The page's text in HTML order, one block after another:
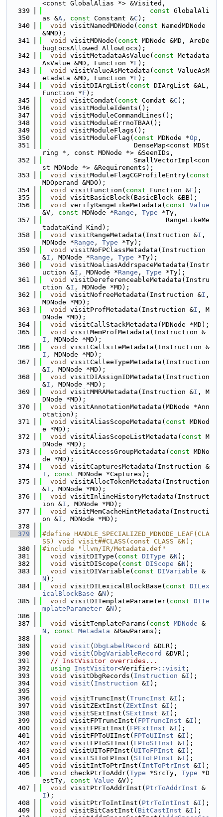
<const GlobalAlias *> &Visited,
  339
const GlobalAli
as &A , const Constant &C );
  340
void visitNamedMDNode( const NamedMDNode
&NMD);
  341
void visitMDNode( const MDNode &MD, AreDe
bugLocsAllowed AllowLocs);
  342
void visitMetadataAsValue( const Metadata
AsValue &MD, Function *F );
  343
void visitValueAsMetadata( const ValueAsM
etadata &MD, Function *F );
  344
void visitDIArgList( const DIArgList &AL,
Function *F );
  345
void visitComdat( const Comdat &C );
  346
void
visitModuleIdents();
  347
void
visitModuleCommandLines();
  348
void
visitModuleErrnoTBAA();
  349
void
visitModuleFlags();
  350
void visitModuleFlag( const MDNode *Op ,
  351
                       DenseMap<const MDSt
ring *, const MDNode *> &SeenIDs,
  352
                       SmallVectorImpl<con
st MDNode *> &Requirements);
  353
void visitModuleFlagCGProfileEntry( const
MDOperand &MDO);
  354
void visitFunction( const Function &F );
  355
void
visitBasicBlock(BasicBlock &BB);
  356
void verifyRangeLikeMetadata( const Value
&V, const MDNode *Range , Type *Ty,
  357
                               RangeLikeMe
tadataKind Kind);
  358
void visitRangeMetadata(Instruction &I ,
MDNode *Range , Type *Ty);
  359
void
visitNoFPClassMetadata(Instruction
&I , MDNode *Range , Type *Ty);
  360
void
visitNoaliasAddrspaceMetadata(Instr
uction &I , MDNode *Range , Type *Ty);
  361
void
visitDereferenceableMetadata(Instru
ction &I , MDNode *MD);
  362
void visitNofreeMetadata(Instruction &I ,
MDNode *MD);
  363
void visitProfMetadata(Instruction &I , M
DNode *MD);
  364
void
visitCallStackMetadata(MDNode *MD);
  365
void
visitMemProfMetadata(Instruction &
I , MDNode *MD);
  366
void
visitCallsiteMetadata(Instruction &
I , MDNode *MD);
  367
void
visitCalleeTypeMetadata(Instruction
&I , MDNode *MD);
  368
void
visitDIAssignIDMetadata(Instruction
&I , MDNode *MD);
  369
void visitMMRAMetadata(Instruction &I , M
DNode *MD);
  370
void
visitAnnotationMetadata(MDNode *Ann
otation);
  371
void visitAliasScopeMetadata( const MDNod
e *MD);
  372
void visitAliasScopeListMetadata( const M
DNode *MD);
  373
void visitAccessGroupMetadata( const MDNo
de *MD);
  374
void
visitCapturesMetadata(Instruction &
I , const MDNode *Captures);
  375
void
visitAllocTokenMetadata(Instruction
&I , MDNode *MD);
  376
void
visitInlineHistoryMetadata(Instruct
ion &I , MDNode *MD);
  377
void
visitMemCacheHintMetadata(Instructi
on &I , MDNode *MD);
  378
  379
#define HANDLE_SPECIALIZED_MDNODE_LEAF(CLA
SS) void visit##CLASS(const CLASS &N);
  380
#include "llvm/IR/Metadata.def"
  381
void visitDIType( const DIType &N );
  382
void visitDIScope( const DIScope &N );
  383
void visitDIVariable( const DIVariable &
N );
  384
void visitDILexicalBlockBase( const DILex
icalBlockBase &N );
  385
void visitDITemplateParameter( const DITe
mplateParameter &N );
  386
  387
void visitTemplateParams( const MDNode &
N , const Metadata &RawParams);
  388
  389
void visit ( DbgLabelRecord
&DLR);
  390
void visit ( DbgVariableRecord
&DVR);
  391
// InstVisitor overrides...
  392
using InstVisitor<Verifier> ::visit ;
  393
void visitDbgRecords( Instruction &I );
  394
void visit ( Instruction &I );
  395
  396
void visitTruncInst( TruncInst &I );
  397
void visitZExtInst( ZExtInst &I );
  398
void visitSExtInst( SExtInst &I );
  399
void visitFPTruncInst( FPTruncInst &I );
  400
void visitFPExtInst( FPExtInst &I );
  401
void visitFPToUIInst( FPToUIInst &I );
  402
void visitFPToSIInst( FPToSIInst &I );
  403
void visitUIToFPInst( UIToFPInst &I );
  404
void visitSIToFPInst( SIToFPInst &I );
  405
void visitIntToPtrInst( IntToPtrInst &I );
  406
void checkPtrToAddr( Type *SrcTy, Type *D
estTy, const Value &V);
  407
void visitPtrToAddrInst( PtrToAddrInst &
I );
  408
void visitPtrToIntInst( PtrToIntInst &I );
  409
void visitBitCastInst( BitCastInst &I );